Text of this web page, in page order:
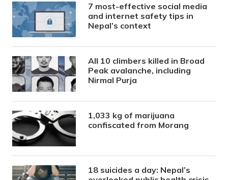
7 most-effective social media
and internet safety tips in
Nepal’s context
All 10 climbers killed in Broad
Peak avalanche, including
Nirmal Purja
1,033 kg of marijuana
confiscated from Morang
18 suicides a day: Nepal’s